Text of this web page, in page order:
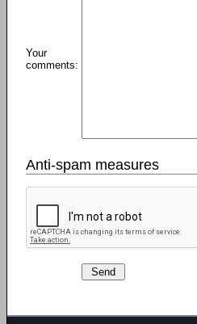
Your
comments:
Anti-spam measures